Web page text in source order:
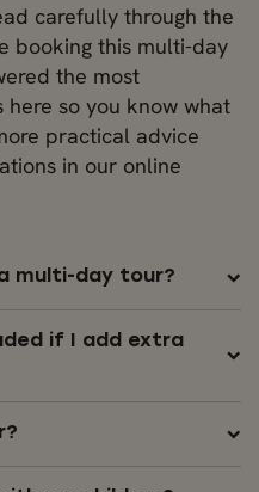
carefully through the
booking this multi-day
the most
so you know what
practical advice
in our online
multi-day tour?
if I add extra